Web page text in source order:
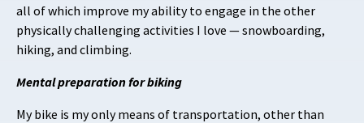
all of which improve my ability to engage in the other
physically challenging activities I love — snowboarding,
hiking, and climbing.
Mental preparation for biking
My bike is my only means of transportation, other than